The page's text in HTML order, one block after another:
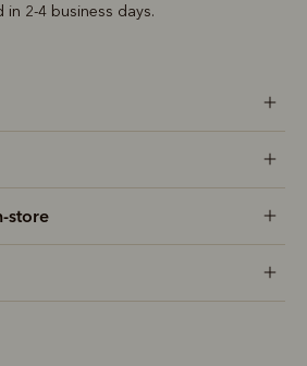
in 2-4 business days.
store